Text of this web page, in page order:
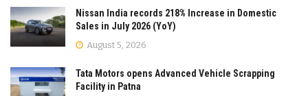
Nissan India records 218% Increase in Domestic
Sales in July 2026 (YoY)
August 5, 2026
Tata Motors opens Advanced Vehicle Scrapping
Facility in Patna